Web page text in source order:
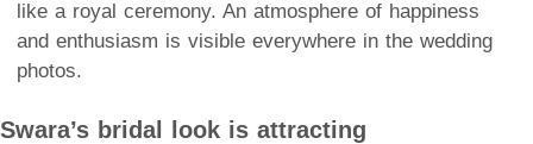
like a royal ceremony. An atmosphere of happiness
and enthusiasm is visible everywhere in the wedding
photos.
Swara’s bridal look is attracting